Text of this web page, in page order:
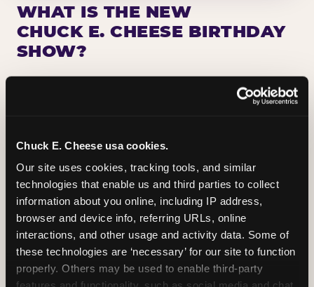
Chuck E. Cheese usa cookies.
Our site uses cookies, tracking tools, and similar
technologies that enable us and third parties to collect
information about you online, including IP address,
browser and device info, referring URLs, online
interactions, and other usage and activity data. Some of
these technologies are ‘necessary’ for our site to function
properly. Others may be used to enable third-party
WHAT IS THE NEW
CHUCK E. CHEESE BIRTHDAY
SHOW?
Chuck E. Cheese has been making birthday kids
the star of the show for nearly 50 years — half a
centered on the birthday star. A personal
Chuck E. moment on stage, a Ticket Blaster spin,
the whole crowd cheering. Every birthday is a
big deal.
PLAN A BIRTHDAY